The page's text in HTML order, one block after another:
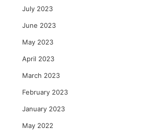
July 2023
June 2023
May 2023
April 2023
March 2023
February 2023
January 2023
May 2022